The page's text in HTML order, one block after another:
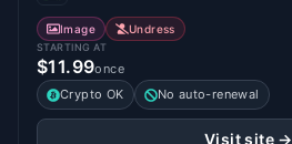
Image Undress
STARTING AT
$11.99once
Crypto OK
No auto-renewal
Visit site →